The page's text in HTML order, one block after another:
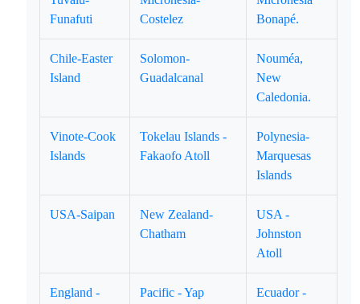
Funafuti
Costelez
Bonapé.
Chile-Easter
Island
Solomon-
Guadalcanal
Nouméa,
New
Caledonia.
Vinote-Cook
Islands
Tokelau Islands -
Fakaofo Atoll
Polynesia-
Marquesas
Islands
USA-Saipan
New Zealand-
Chatham
USA -
Johnston
Atoll
England -
Pacific - Yap
Ecuador -